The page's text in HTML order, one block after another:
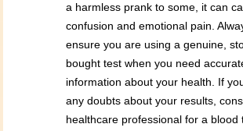
a harmless prank to some, it can
confusion and emotional pain.
ensure you are using a genuine,
bought test when you need
information about your health. If
any doubts about your results,
healthcare professional for a blood